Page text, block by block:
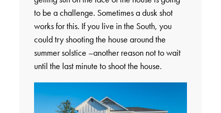
to be a challenge. Sometimes a dusk shot
works for this. If you live in the South, you
could try shooting the house around the
summer solstice –another reason not to wait
until the last minute to shoot the house.